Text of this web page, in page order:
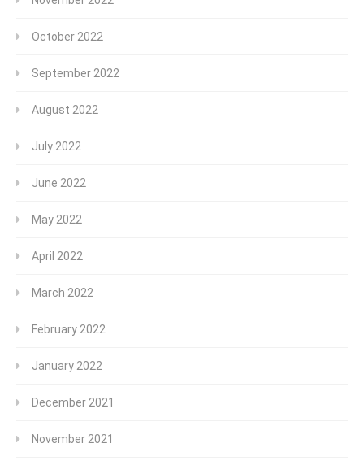
October 2022
September 2022
August 2022
July 2022
June 2022
May 2022
April 2022
March 2022
February 2022
January 2022
December 2021
November 2021